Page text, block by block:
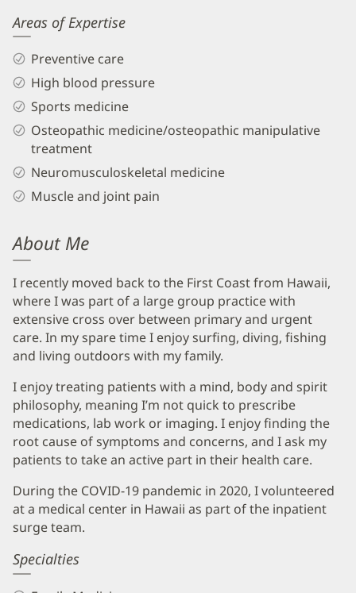
Areas of Expertise
Preventive care
High blood pressure
Sports medicine
Osteopathic medicine/osteopathic manipulative
treatment
Neuromusculoskeletal medicine
Muscle and joint pain
About Me
I recently moved back to the First Coast from Hawaii,
where I was part of a large group practice with
extensive cross over between primary and urgent
care. In my spare time I enjoy surfing, diving, fishing
and living outdoors with my family.
I enjoy treating patients with a mind, body and spirit
philosophy, meaning I’m not quick to prescribe
medications, lab work or imaging. I enjoy finding the
root cause of symptoms and concerns, and I ask my
patients to take an active part in their health care.
During the COVID-19 pandemic in 2020, I volunteered
at a medical center in Hawaii as part of the inpatient
surge team.
Specialties